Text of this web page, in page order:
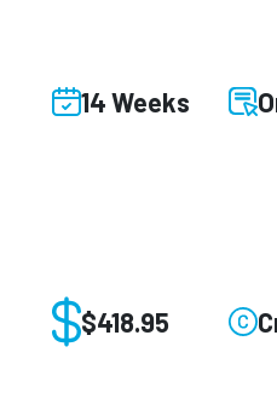
14 Weeks
$418.95